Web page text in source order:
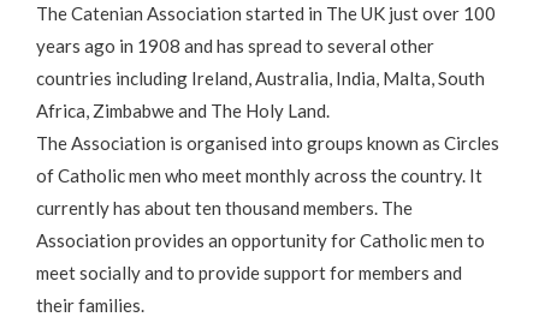
The Catenian Association started in The UK just over 100
years ago in 1908 and has spread to several other
countries including Ireland, Australia, India, Malta, South
Africa, Zimbabwe and The Holy Land.
The Association is organised into groups known as Circles
of Catholic men who meet monthly across the country. It
currently has about ten thousand members. The
Association provides an opportunity for Catholic men to
meet socially and to provide support for members and
their families.